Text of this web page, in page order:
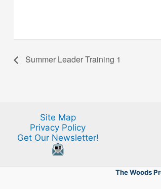
Summer Leader Training 1
Site Map
Privacy Policy
Get Our Newsletter!
The Woods